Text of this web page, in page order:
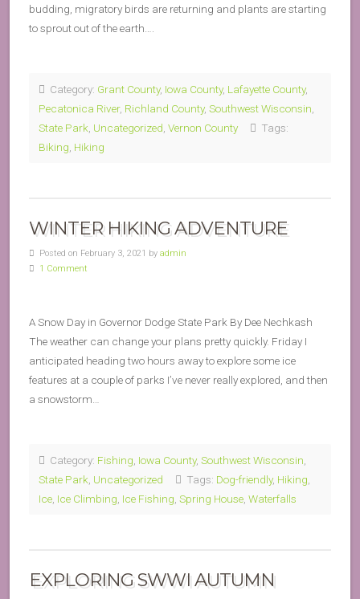
budding, migratory birds are returning and plants are starting
to sprout out of the earth….
Category: Grant County, Iowa County, Lafayette County,
Pecatonica River, Richland County, Southwest Wisconsin
State Park Uncategorized Vernon County
Tags:
Biking Hiking
WINTER HIKING ADVENTURE
Posted on February 3, 2021 by admin
1 Comment
A Snow Day in Governor Dodge State Park By Dee Nechkash
The weather can change your plans pretty quickly. Friday I
anticipated heading two hours away to explore some ice
features at a couple of parks I’ve never really explored, and then
a snowstorm…
Category: Fishing Iowa County, Southwest Wisconsin
State Park Uncategorized Tags: Dog-friendly, Hiking
Ice Ice Climbing Ice Fishing Spring House Waterfalls
EXPLORING SWWI AUTUMN